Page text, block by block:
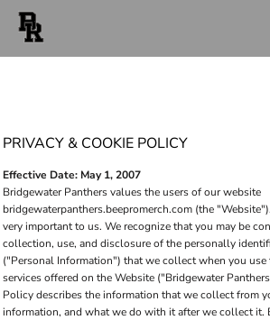
PRIVACY & COOKIE POLICY
Effective Date: May 1, 2007
Bridgewater Panthers values the users of our website
bridgewaterpanthers.beepromerch.com (the
very important to us. We recognize that you may be
collection, use, and disclosure of the personally
("Personal Information") that we collect when you use
services offered on the Website ("Bridgewater
Policy describes the information that we collect from
information, and what we do with it after we collect it.